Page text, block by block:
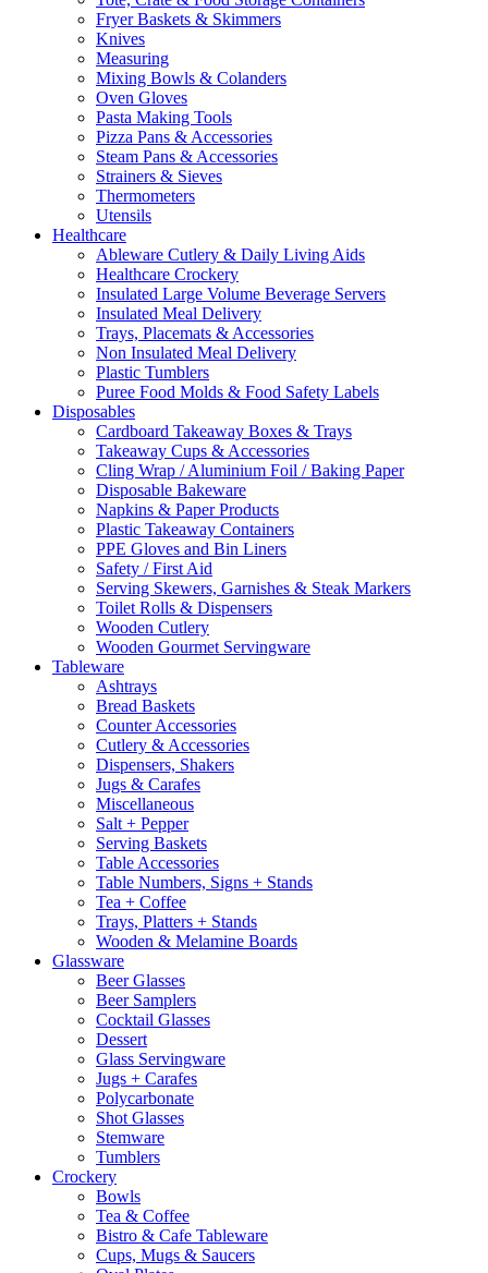
Fryer Baskets & Skimmers
Knives
Measuring
Mixing Bowls & Colanders
Oven Gloves
Pasta Making Tools
Pizza Pans & Accessories
Steam Pans & Accessories
Strainers & Sieves
Thermometers
Utensils
Healthcare
Ableware Cutlery & Daily Living Aids
Healthcare Crockery
Insulated Large Volume Beverage Servers
Insulated Meal Delivery
Trays, Placemats & Accessories
Non Insulated Meal Delivery
Plastic Tumblers
Puree Food Molds & Food Safety Labels
Disposables
Cardboard Takeaway Boxes & Trays
Takeaway Cups & Accessories
Cling Wrap / Aluminium Foil / Baking Paper
Disposable Bakeware
Napkins & Paper Products
Plastic Takeaway Containers
PPE Gloves and Bin Liners
Safety / First Aid
Serving Skewers, Garnishes & Steak Markers
Toilet Rolls & Dispensers
Wooden Cutlery
Wooden Gourmet Servingware
Tableware
Ashtrays
Bread Baskets
Counter Accessories
Cutlery & Accessories
Dispensers, Shakers
Jugs & Carafes
Miscellaneous
Salt + Pepper
Serving Baskets
Table Accessories
Table Numbers, Signs + Stands
Tea + Coffee
Trays, Platters + Stands
Wooden & Melamine Boards
Glassware
Beer Glasses
Beer Samplers
Cocktail Glasses
Dessert
Glass Servingware
Jugs + Carafes
Polycarbonate
Shot Glasses
Stemware
Tumblers
Crockery
Bowls
Tea & Coffee
Bistro & Cafe Tableware
Cups, Mugs & Saucers